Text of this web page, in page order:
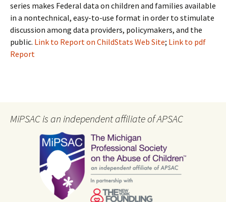
series makes Federal data on children and families available
in a nontechnical, easy-to-use format in order to stimulate
discussion among data providers, policymakers, and the
public. Link to Report on ChildStats Web Site; Link to pdf
Report
MiPSAC is an independent affiliate of APSAC